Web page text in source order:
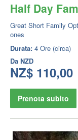
Half Day
Great Short Family
ones
Durata: 4 Ore (circa)
Da NZD
NZ$ 110,00
Prenota subito